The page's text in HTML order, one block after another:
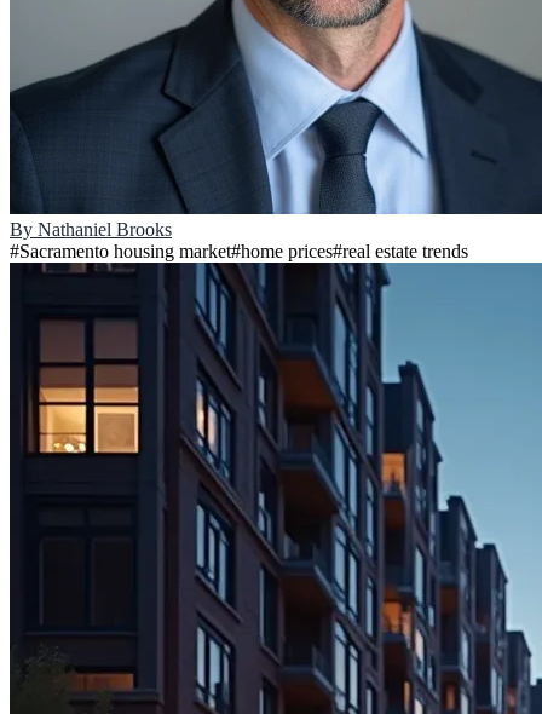
By Nathaniel Brooks
#Sacramento housing market#home prices#real estate trends